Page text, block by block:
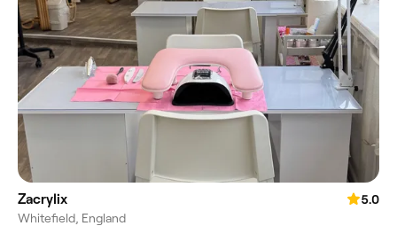
Zacrylix
5.0
Whitefield, England